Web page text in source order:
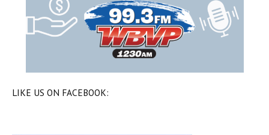
LIKE US ON FACEBOOK: